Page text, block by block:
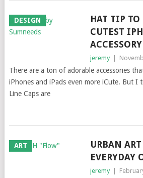
DESIGN
HAT TIP
CUTEST
ACCESSORY
jeremy
There are a ton of adorable accessories
iPhones and iPads even more iCute. But I
Line Caps are
ART
URBAN
EVERYDAY
jeremy